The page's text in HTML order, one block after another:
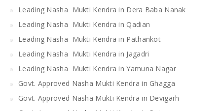
Leading Nasha Mukti Kendra in Dera Baba Nanak
Leading Nasha Mukti Kendra in Qadian
Leading Nasha Mukti Kendra in Pathankot
Leading Nasha Mukti Kendra in Jagadri
Leading Nasha Mukti Kendra in Yamuna Nagar
Govt. Approved Nasha Mukti Kendra in Ghagga
Govt. Approved Nasha Mukti Kendra in Devigarh